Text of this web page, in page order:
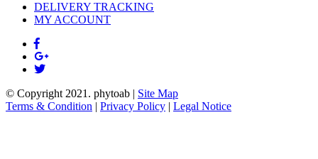
DELIVERY TRACKING
MY ACCOUNT
© Copyright 2021. phytoab | Site Map
Terms & Condition | Privacy Policy | Legal Notice